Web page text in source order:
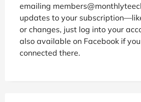
emailing
updates to your
or changes, just log into your
also available on Facebook if
connected there.